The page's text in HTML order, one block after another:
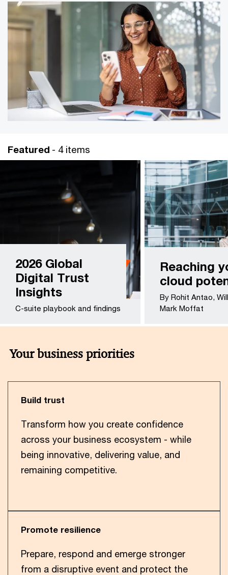
Featured - 4 items
2026 Global
Digital Trust
Insights
C-suite playbook and findings
Reaching
cloud
By Rohit Antao,
Mark Moffat
Your business priorities
Build trust
Transform how you create confidence
across your business ecosystem - while
being innovative, delivering value, and
remaining competitive.
Promote resilience
Prepare, respond and emerge stronger
from a disruptive event and protect the